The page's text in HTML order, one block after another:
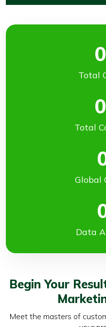
0
Total
0
Total
Global
Data
Begin Your
Meet the masters of